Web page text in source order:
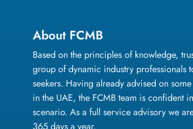
About FCMB
Based on the principles of knowledge,
group of dynamic industry professionals
seekers. Having already advised on
in the UAE, the FCMB team is confident
scenario. As a full service advisory we
365 days a year.